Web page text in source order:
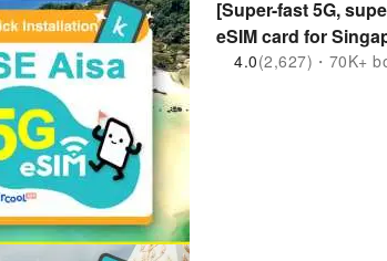
[Super-fast 5G,
eSIM card for
Indonesia] |
4.0(2,627)・70K+